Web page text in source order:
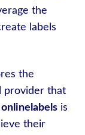
the
labels
the
provider that
onlinelabels is
their